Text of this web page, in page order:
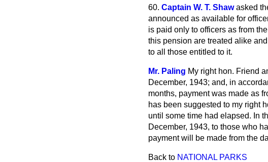
60. Captain W. T. Shaw asked
announced as available for
is paid only to officers as from
this pension are treated alike
to all those entitled to it.
Mr. Paling My right hon. Friend
December, 1943; and, in
months, payment was made as
has been suggested to my right
until some time had elapsed. In
December, 1943, to those who
payment will be made from the
Back to NATIONAL PARKS